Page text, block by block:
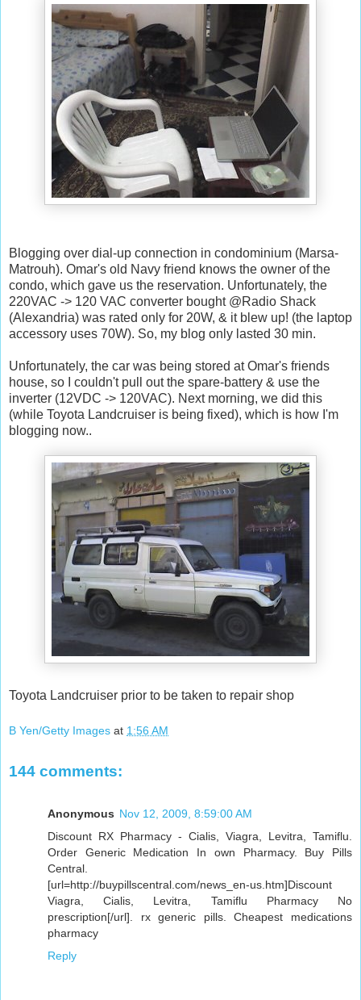
Blogging over dial-up connection in condominium (Marsa-
Matrouh). Omar's old Navy friend knows the owner of the
condo, which gave us the reservation. Unfortunately, the
220VAC -> 120 VAC converter bought @Radio Shack
(Alexandria) was rated only for 20W, & it blew up! (the laptop
accessory uses 70W). So, my blog only lasted 30 min.
Unfortunately, the car was being stored at Omar's friends
house, so I couldn't pull out the spare-battery & use the
inverter (12VDC -> 120VAC). Next morning, we did this
(while Toyota Landcruiser is being fixed), which is how I'm
blogging now..
Toyota Landcruiser prior to be taken to repair shop
B Yen/Getty Images at 1:56 AM
144 comments:
Anonymous Nov 12, 2009, 8:59:00 AM
Discount RX Pharmacy - Cialis, Viagra, Levitra, Tamiflu.
Order Generic Medication In own Pharmacy. Buy Pills
Central.
[url=http://buypillscentral.com/news_en-us.htm]Discount
Viagra, Cialis, Levitra, Tamiflu Pharmacy No
prescription[/url]. rx generic pills. Cheapest medications
pharmacy
Reply